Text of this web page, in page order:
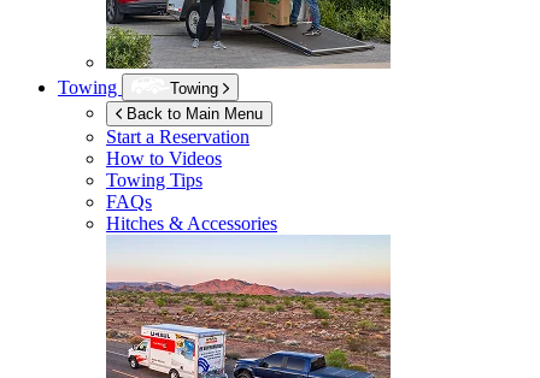
Towing
Towing
Back to Main Menu
Start a Reservation
How to Videos
Towing Tips
FAQs
Hitches & Accessories